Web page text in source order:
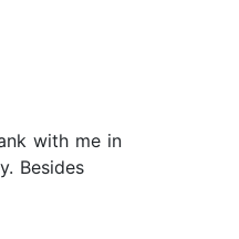
with me in
Besides